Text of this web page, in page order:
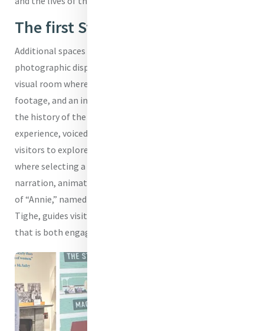
The first Student - Annie Tighe
Additional spaces include a dedicated reading room, a
photographic display honouring past pupils, an audio-
visual room where visitors can engage with archival
footage, and an innovative interactive display that maps
the history of the school’s buildings. This digital
experience, voiced by Year 12 student Eliza Evans, invites
visitors to explore the campus through a projected map,
where selecting a building reveals its story through
narration, animation and archival imagery. The character
of “Annie,” named after the school’s first student, Annie
Tighe, guides visitors, bridging past and present in a way
that is both engaging and meaningful.